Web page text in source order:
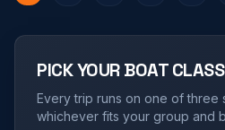
PICK YOUR BOAT CLASS
Every trip runs on one of three
whichever fits your group and